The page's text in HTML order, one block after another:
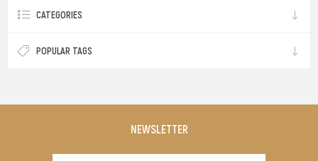
CATEGORIES
POPULAR TAGS
NEWSLETTER